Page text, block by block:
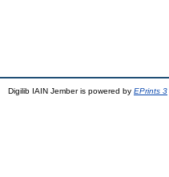
Digilib IAIN Jember is powered by EPrints 3